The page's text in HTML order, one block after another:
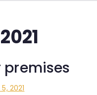
2021